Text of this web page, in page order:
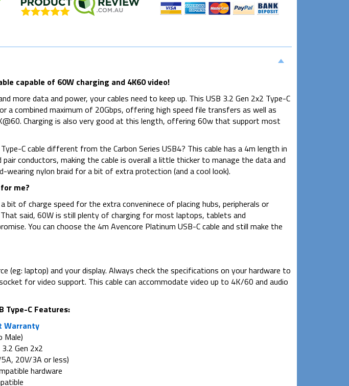
capable of 60W charging and 4K60 video!
more data and power, your cables need to keep up. This USB 3.2 Gen 2x2 Type-C
a combined maximum of 20Gbps, offering high speed file transfers as well as
Charging is also very good at this length, offering 60w that support most
C cable different from the Carbon Series USB4? This cable has a 4m length in
conductors, making the cable is overall a little thicker to manage the data and
wearing nylon braid for a bit of extra protection (and a cool look).
me?
bit of charge speed for the extra conveninece of placing hubs, peripherals or
said, 60W is still plenty of charging for most laptops, tablets and
You can choose the 4m Avencore Platinum USB-C cable and still make the
(eg: laptop) and your display. Always check the specifications on your hardware to
for video support. This cable can accommodate video up to 4K/60 and audio
Type-C Features:
Warranty
Male)
Gen 2x2
20V/3A or less)
hardware